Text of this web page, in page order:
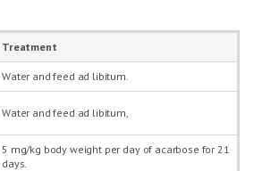
Treatment
Water and feed ad libitum.
Water and feed ad libitum,
5 mg/kg body weight per day of acarbose for 21
days.